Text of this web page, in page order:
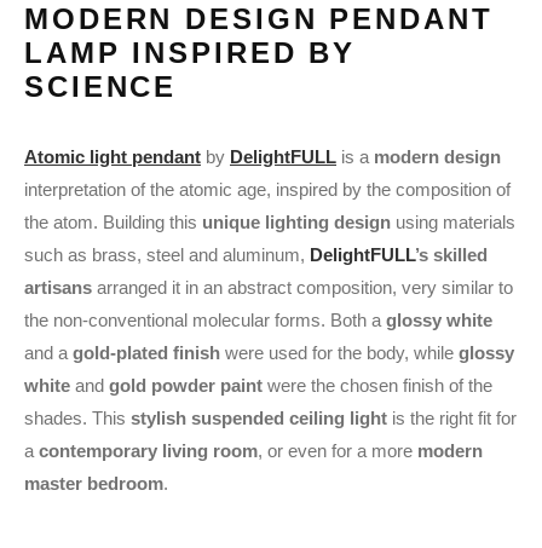
MODERN DESIGN PENDANT
LAMP INSPIRED BY
SCIENCE
Atomic light pendant by DelightFULL is a modern design
interpretation of the atomic age, inspired by the composition of
the atom. Building this unique lighting design using materials
such as brass, steel and aluminum, DelightFULL’s skilled
artisans arranged it in an abstract composition, very similar to
the non-conventional molecular forms. Both a glossy white
and a gold-plated finish were used for the body, while glossy
white and gold powder paint were the chosen finish of the
shades. This stylish suspended ceiling light is the right fit for
a contemporary living room, or even for a more modern
master bedroom.